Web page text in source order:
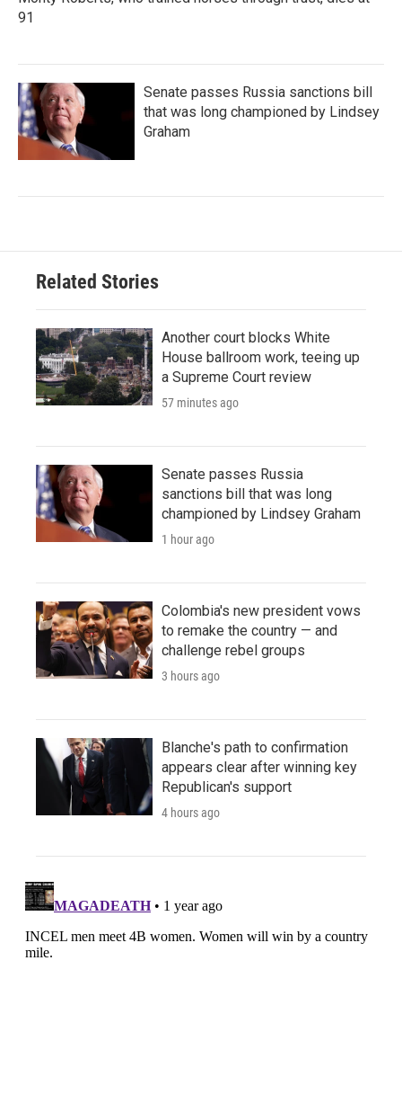
91
Senate passes Russia sanctions bill
that was long championed by Lindsey
Graham
Related Stories
Another court blocks White
House ballroom work, teeing up
a Supreme Court review
57 minutes ago
Senate passes Russia
sanctions bill that was long
championed by Lindsey Graham
1 hour ago
Colombia's new president vows
to remake the country — and
challenge rebel groups
3 hours ago
Blanche's path to confirmation
appears clear after winning key
Republican's support
4 hours ago